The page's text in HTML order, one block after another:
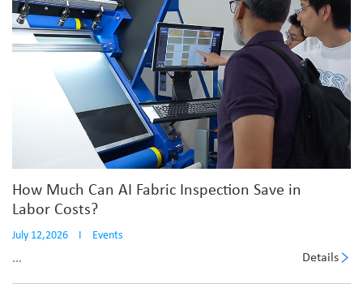
How Much Can AI Fabric Inspection Save in
Labor Costs?
July 12,2026 Events
... Details